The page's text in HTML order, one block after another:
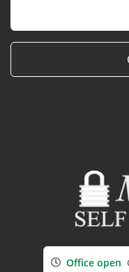
Office open